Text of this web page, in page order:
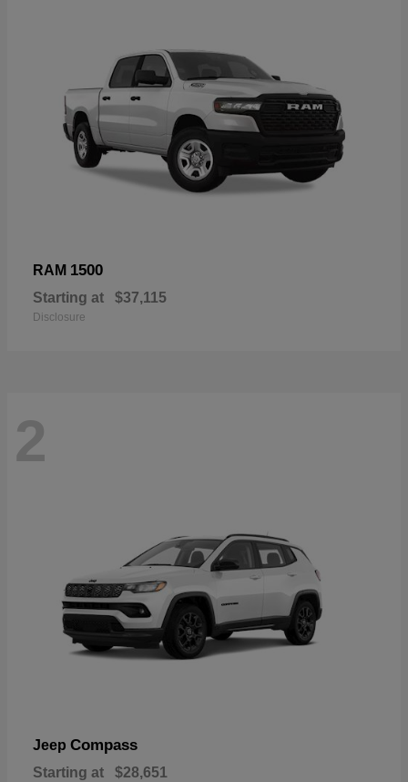
RAM 1500
Starting at $37,115
Disclosure
2
Jeep Compass
Starting at $28,651